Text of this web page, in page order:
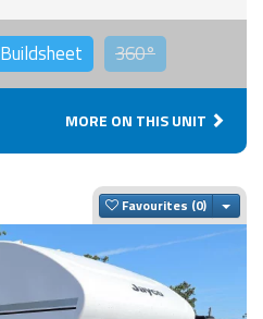
Buildsheet 360°
MORE ON THIS UNIT
Favourites